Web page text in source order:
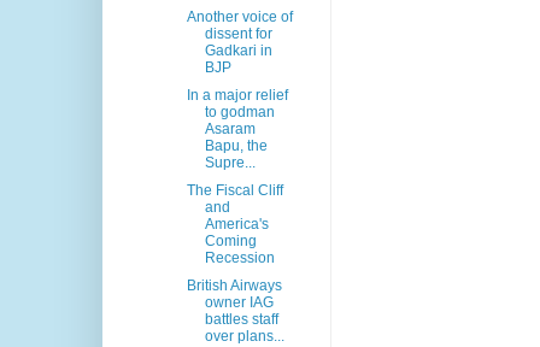
Another voice of
dissent for
Gadkari in
BJP
In a major relief
to godman
Asaram
Bapu, the
Supre...
The Fiscal Cliff
and
America's
Coming
Recession
British Airways
owner IAG
battles staff
over plans...